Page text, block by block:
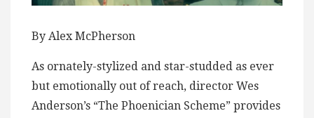
By Alex McPherson
As ornately-stylized and star-studded as ever
but emotionally out of reach, director Wes
Anderson’s “The Phoenician Scheme” provides